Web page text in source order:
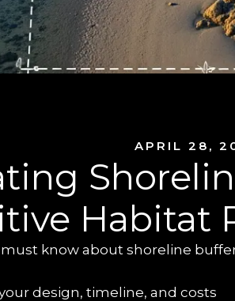
APRIL 28,
Habitat
know about shoreline
design, timeline, and costs